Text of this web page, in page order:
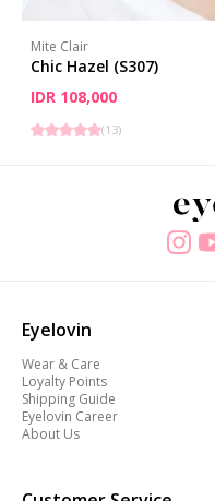
Mite Clair
Chic Hazel (S307)
IDR 108,000
(13)
Eyelovin
Wear & Care
Loyalty Points
Shipping Guide
Eyelovin Career
About Us